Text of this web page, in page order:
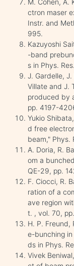
ctron maser
Instr. and
995.
Kazuyoshi
-band
s in Phys.
J. Gardelle,
Villate and J.
produced by
pp. 4197-
Yukio
d free
beam," Phys.
A. Doria, R.
om a
QE-29, pp.
F. Ciocci, R.
ration of a
ave region
t. , vol. 70,
H. P. Freund,
e-bunching
ds in Phys.
Vivek